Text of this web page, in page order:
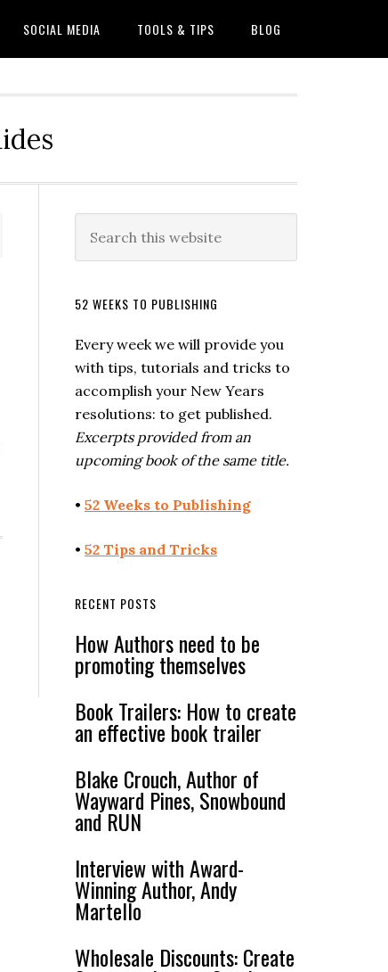
SOCIAL MEDIA TOOLS & TIPS BLOG
52 WEEKS TO PUBLISHING
Every week we will provide you
with tips, tutorials and tricks to
accomplish your New Years
resolutions: to get published.
Excerpts provided from an
upcoming book of the same title.
• 52 Weeks to Publishing
• 52 Tips and Tricks
RECENT POSTS
How Authors need to be
promoting themselves
Book Trailers: How to create
an effective book trailer
Blake Crouch, Author of
Wayward Pines, Snowbound
and RUN
Interview with Award-
Winning Author, Andy
Martello
Wholesale Discounts: Create